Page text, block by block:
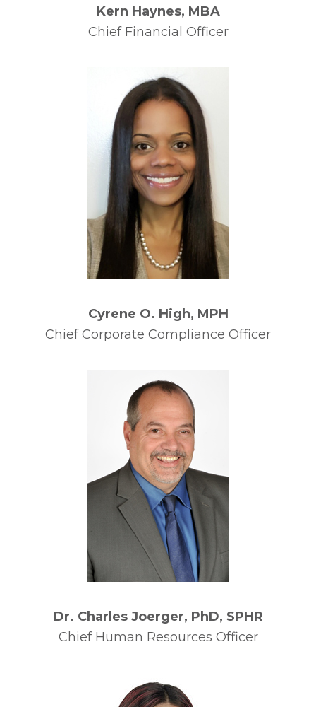
Kern Haynes, MBA
Chief Financial Officer
Cyrene O. High, MPH
Chief Corporate Compliance Officer
Dr. Charles Joerger, PhD, SPHR
Chief Human Resources Officer